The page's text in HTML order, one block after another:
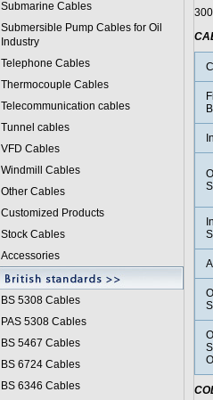
Submarine Cables
Submersible Pump Cables for Oil
Industry
Telephone Cables
Thermocouple Cables
Telecommunication cables
Tunnel cables
VFD Cables
Windmill Cables
Other Cables
Customized Products
Stock Cables
Accessories
BS 5308 Cables
PAS 5308 Cables
BS 5467 Cables
BS 6724 Cables
BS 6346 Cables